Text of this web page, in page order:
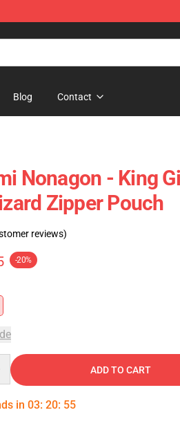
Blog Contact
Nonagon - King
Zipper Pouch
reviews)
-20%
ADD TO CART
in 03: 20: 54